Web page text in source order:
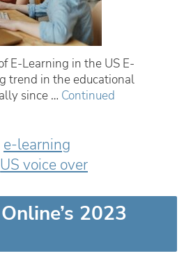
E-Learning in the US E-
trend in the educational
since … Continued
e-learning
US voice over
2023